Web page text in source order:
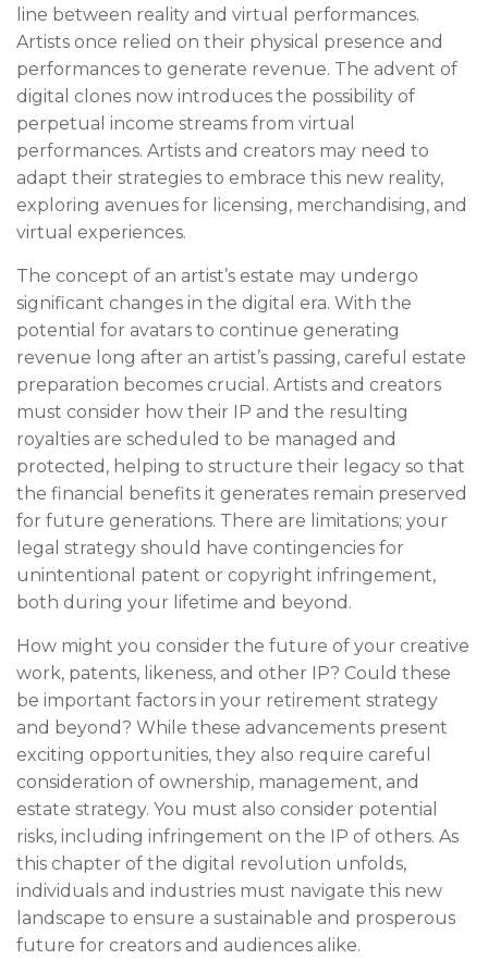
line between reality and virtual performances.
Artists once relied on their physical presence and
performances to generate revenue. The advent of
digital clones now introduces the possibility of
perpetual income streams from virtual
performances. Artists and creators may need to
adapt their strategies to embrace this new reality,
exploring avenues for licensing, merchandising, and
virtual experiences.
The concept of an artist’s estate may undergo
significant changes in the digital era. With the
potential for avatars to continue generating
revenue long after an artist’s passing, careful estate
preparation becomes crucial. Artists and creators
must consider how their IP and the resulting
royalties are scheduled to be managed and
protected, helping to structure their legacy so that
the financial benefits it generates remain preserved
for future generations. There are limitations; your
legal strategy should have contingencies for
unintentional patent or copyright infringement,
both during your lifetime and beyond.
How might you consider the future of your creative
work, patents, likeness, and other IP? Could these
be important factors in your retirement strategy
and beyond? While these advancements present
exciting opportunities, they also require careful
consideration of ownership, management, and
estate strategy. You must also consider potential
risks, including infringement on the IP of others. As
this chapter of the digital revolution unfolds,
individuals and industries must navigate this new
landscape to ensure a sustainable and prosperous
future for creators and audiences alike.